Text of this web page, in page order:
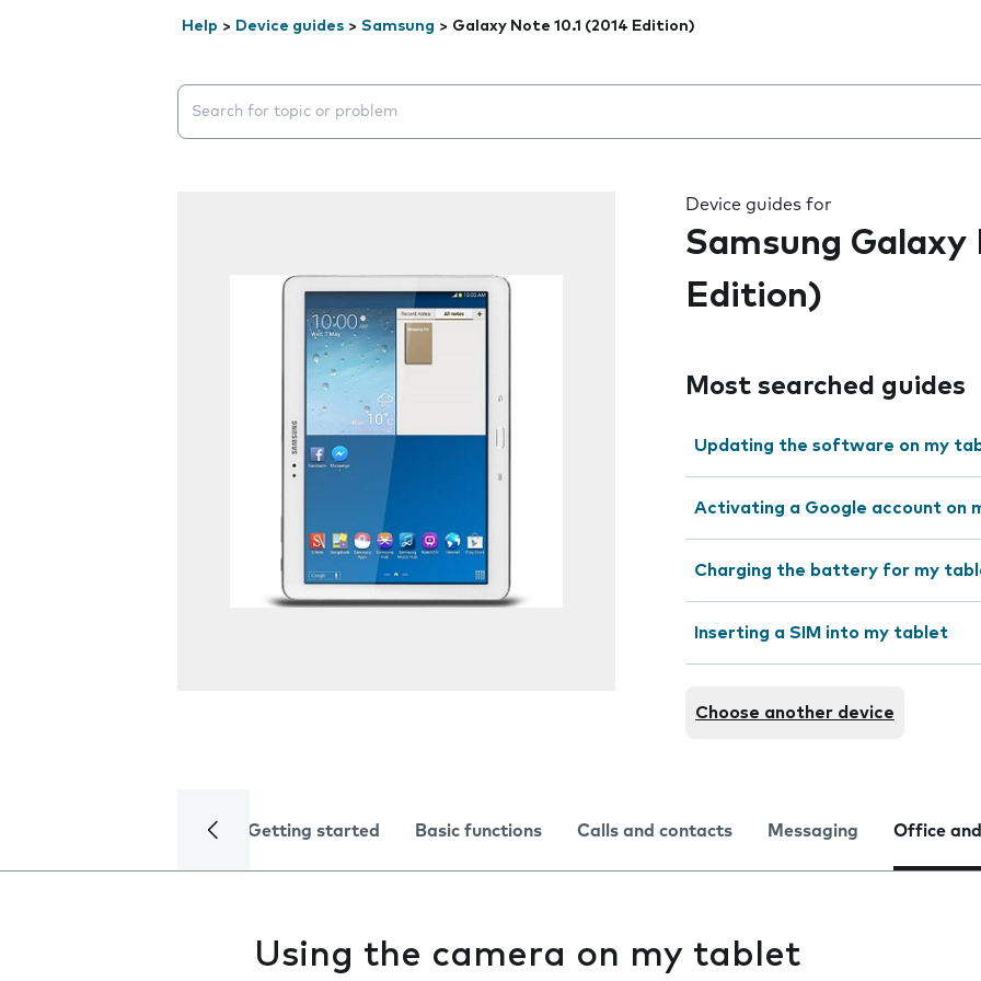
Help > Device guides > Samsung > Galaxy Note 10.1 (2014 Edition)
Search suggestions will appear below the field as you type
Device guides for
Samsung Galaxy
Edition)
Most searched guides
Updating the software on my
Activating a Google account on
Charging the battery for my
Inserting a SIM into my tablet
Choose another device
Getting started Basic functions Calls and contacts Messaging Office
Using the camera on my tablet